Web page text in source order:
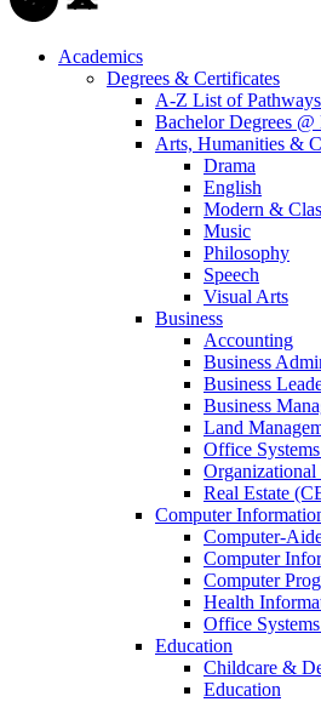
Academics
Degrees & Certificates
A-Z List of
Bachelor Degrees @
Arts, Humanities &
Drama
English
Modern &
Music
Philosophy
Speech
Visual Arts
Business
Accounting
Business
Business
Business
Land
Office
Real Estate
Computer
Computer-
Computer
Computer
Health
Office
Education
Childcare &
Education